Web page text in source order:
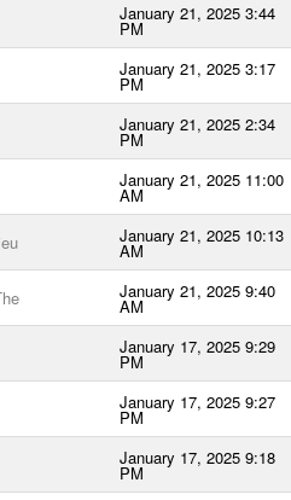
January 21, 2025 3:44
PM
January 21, 2025 3:17
PM
January 21, 2025 2:34
PM
January 21, 2025 11:00
AM
January 21, 2025 10:13
AM
January 21, 2025 9:40
AM
January 17, 2025 9:29
PM
January 17, 2025 9:27
PM
January 17, 2025 9:18
PM